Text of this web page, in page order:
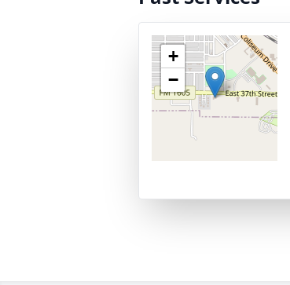
+
−